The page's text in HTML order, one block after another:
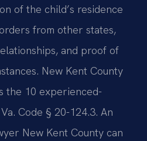
of the child’s residence
from other states,
and proof of
New Kent County
the 10 experienced-
Code § 20-124.3. An
New Kent County can